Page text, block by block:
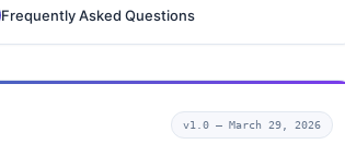
Frequently Asked Questions
v1.0 — March 29, 2026